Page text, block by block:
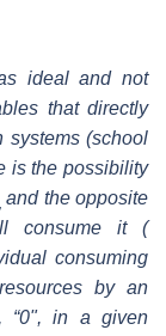
ideal and not
that directly
systems (school
is the possibility
and the opposite
consume it (
consuming
by an
“0", in a given